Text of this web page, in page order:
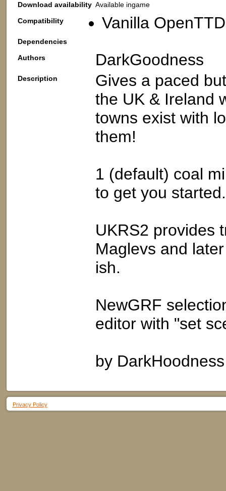
Download availability Available ingame
Compatibility
Vanilla
Dependencies
Authors
DarkGoodness
Description
Gives a paced
the UK & Ireland
towns exist with
them!
1 (default) coal
to get you
UKRS2 provides
Maglevs and
ish.
NewGRF
editor with "set
by DarkHoodness
Privacy Policy